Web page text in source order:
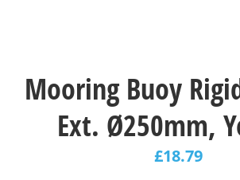
Mooring Buoy
Ext. Ø250mm,
£18.79